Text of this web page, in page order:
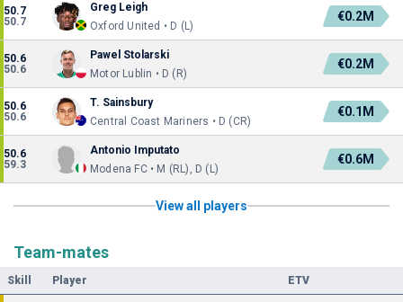
50.7
50.7
Greg Leigh
Oxford United • D (L)
€0.2M
50.6
50.6
Pawel Stolarski
Motor Lublin • D (R)
€0.2M
50.6
50.6
T. Sainsbury
Central Coast Mariners • D (CR)
€0.1M
50.6
59.3
Antonio Imputato
Modena FC • M (RL), D (L)
€0.6M
View all players
Team-mates
Skill Player ETV